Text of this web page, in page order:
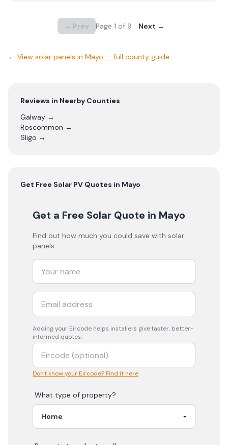
← Prev Page 1 of 9 Next →
← View solar panels in Mayo — full county guide
Reviews in Nearby Counties
Galway →
Roscommon →
Sligo →
Get Free Solar PV Quotes in Mayo
Get a Free Solar Quote in Mayo
Find out how much you could save with solar
panels.
Adding your Eircode helps installers give faster, better-
informed quotes.
Don't know your Eircode? Find it here
What type of property?